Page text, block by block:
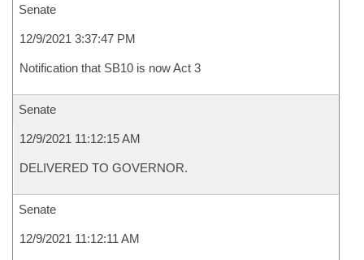
Senate
12/9/2021 3:37:47 PM
Notification that SB10 is now Act 3
Senate
12/9/2021 11:12:15 AM
DELIVERED TO GOVERNOR.
Senate
12/9/2021 11:12:11 AM